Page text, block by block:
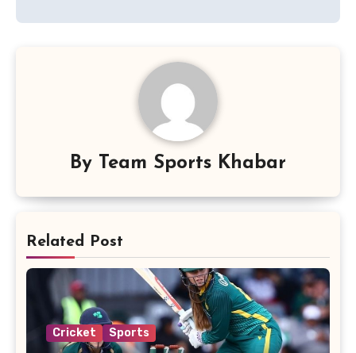
By Team Sports Khabar
Related Post
Cricket Sports